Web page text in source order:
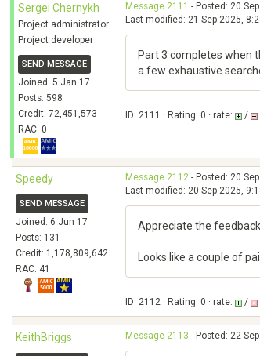
Sergei Chernykh
Project administrator
Project developer
SEND MESSAGE
Joined: 5 Jan 17
Posts: 598
Credit: 72,451,573
RAC: 0
Message 2111 - Posted: 20
Last modified: 21 Sep 2025,
Part 3 completes when
a few exhaustive
ID: 2111 · Rating: 0 · rate: /
Speedy
SEND MESSAGE
Joined: 6 Jun 17
Posts: 131
Credit: 1,178,809,642
RAC: 41
Message 2112 - Posted: 20
Last modified: 20 Sep 2025,
Appreciate the
Looks like a couple of
ID: 2112 · Rating: 0 · rate: /
KeithBriggs Message 2113 - Posted: 22